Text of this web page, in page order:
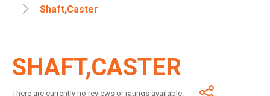
Shaft,caster
SHAFT,CASTER
There are currently no reviews or ratings available.